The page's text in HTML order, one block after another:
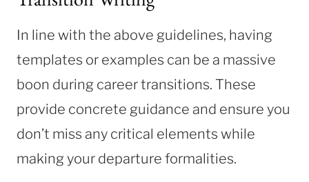
In line with the above guidelines, having
templates or examples can be a massive
boon during career transitions. These
provide concrete guidance and ensure you
don’t miss any critical elements while
making your departure formalities.